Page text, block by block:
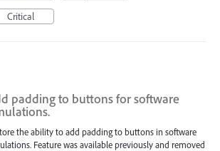
Critical
padding to buttons for software
the ability to add padding to buttons in software
Feature was available previously and removed